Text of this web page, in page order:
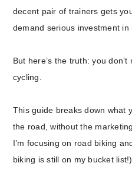
decent pair of trainers gets
demand serious investment in
But here’s the truth: you
cycling.
This guide breaks down what
the road, without the
I’m focusing on road biking
biking is still on my bucket list!).